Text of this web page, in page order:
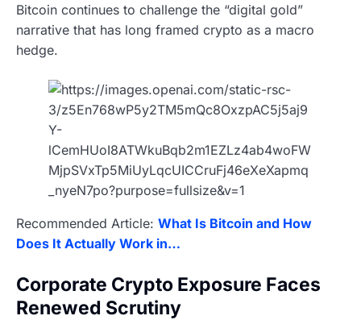
Bitcoin continues to challenge the “digital gold”
narrative that has long framed crypto as a macro
hedge.
Recommended Article: What Is Bitcoin and How
Does It Actually Work in…
Corporate Crypto Exposure Faces
Renewed Scrutiny